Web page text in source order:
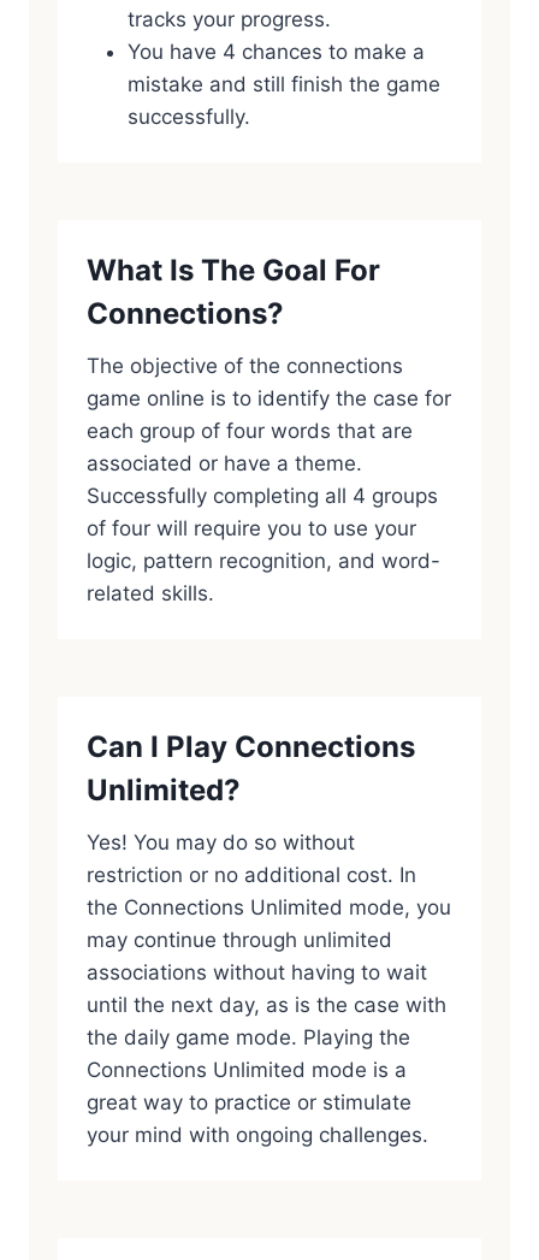
tracks your progress.
You have 4 chances to make a
mistake and still finish the game
successfully.
What Is The Goal For
Connections?
The objective of the connections
game online is to identify the case for
each group of four words that are
associated or have a theme.
Successfully completing all 4 groups
of four will require you to use your
logic, pattern recognition, and word-
related skills.
Can I Play Connections
Unlimited?
Yes! You may do so without
restriction or no additional cost. In
the Connections Unlimited mode, you
may continue through unlimited
associations without having to wait
until the next day, as is the case with
the daily game mode. Playing the
Connections Unlimited mode is a
great way to practice or stimulate
your mind with ongoing challenges.